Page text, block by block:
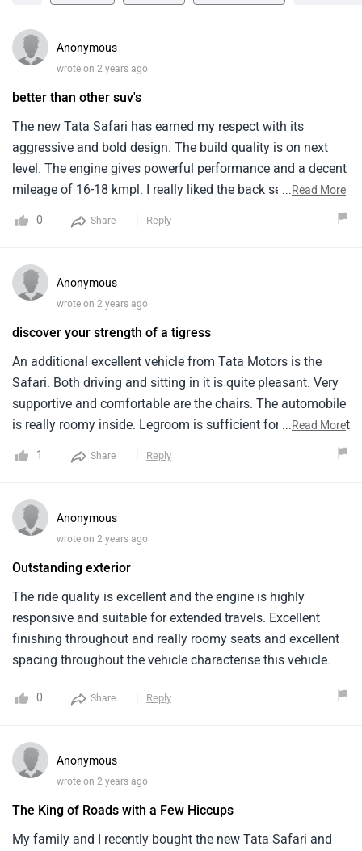
Anonymous
wrote on 2 years ago
better than other suv's
The new Tata Safari has earned my respect with its
aggressive and bold design. The build quality is on next
level. The engine gives powerful performance and a decent
mileage of 16-18 kmpl. I really liked the back seat comfort
back seats. there are alot of features provided like
system.
...Read More
0 Share Reply
Anonymous
wrote on 2 years ago
discover your strength of a tigress
An additional excellent vehicle from Tata Motors is the
Safari. Both driving and sitting in it is quite pleasant. Very
supportive and comfortable are the chairs. The automobile
is really roomy inside. Legroom is sufficient for adults to sit
the Safari since it keeps you comfy for hours. The Tata
Looks large and powerful. Both the LED headlights and the
front grille are rather stylish. A high ground clearance gives
Sitting room in the Tata Safari is for seven persons. Big
families will find it to be the ideal automobile. You may
fold the third row of seats if you need additional boot
capacity; they are very pleasant. If you require a lot of room
and comfort for your family, the Tata Safari is a really
...Read More
1 Share Reply
Anonymous
wrote on 2 years ago
Outstanding exterior
The ride quality is excellent and the engine is highly
responsive and suitable for extended travels. Excellent
finishing throughout and really roomy seats and excellent
spacing throughout the vehicle characterise this vehicle.
0 Share Reply
Anonymous
wrote on 2 years ago
The King of Roads with a Few Hiccups
My family and I recently bought the new Tata Safari and